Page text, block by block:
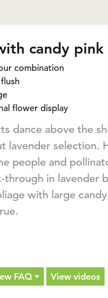
candy pink
combination
flower display
dance above the
lavender selection.
people and
through in lavender
with large
FAQ View videos